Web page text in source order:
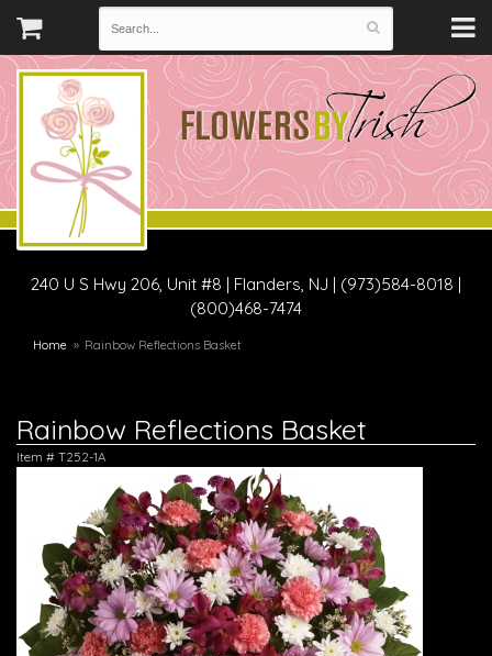
240 U S Hwy 206, Unit #8 | Flanders, NJ | (973)584-8018 |
(800)468-7474
Home Rainbow Reflections Basket
Rainbow Reflections Basket
Item # T252-1A